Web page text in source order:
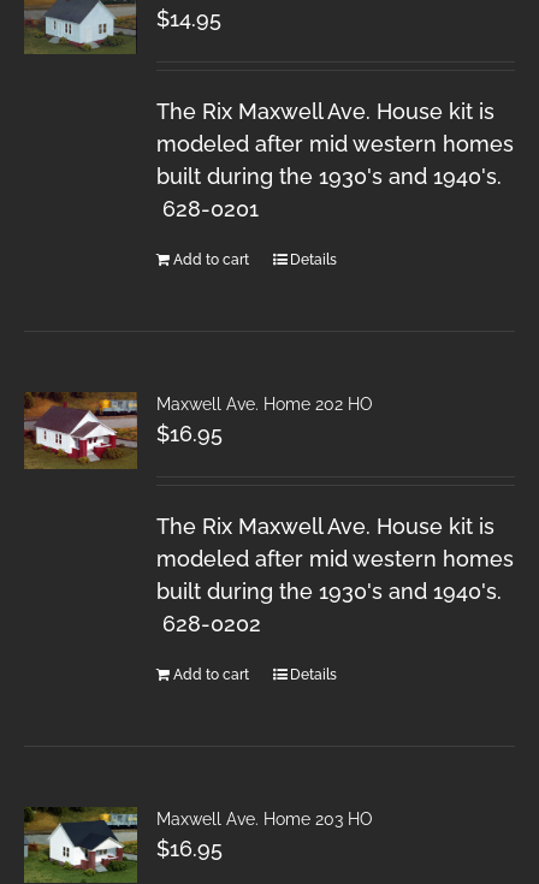
$14.95
The Rix Maxwell Ave. House kit is
modeled after mid western homes
built during the 1930's and 1940's.
628-0201
Add to cart Details
Maxwell Ave. Home 202 HO
$16.95
The Rix Maxwell Ave. House kit is
modeled after mid western homes
built during the 1930's and 1940's.
628-0202
Add to cart Details
Maxwell Ave. Home 203 HO
$16.95